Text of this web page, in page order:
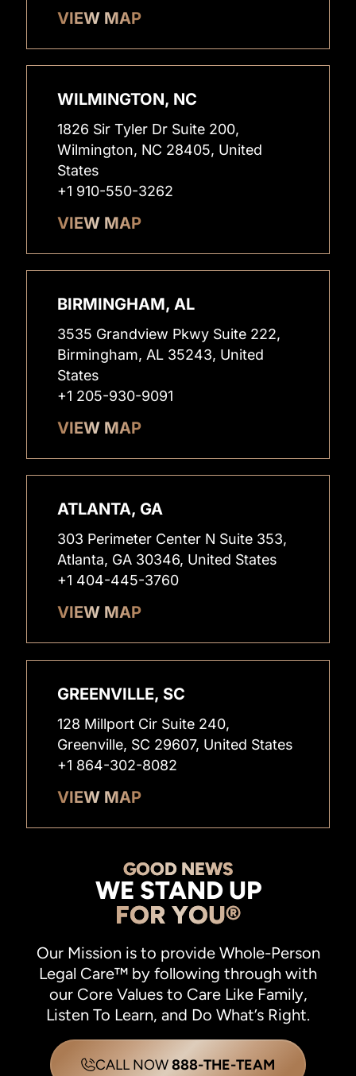
VIEW MAP
WILMINGTON, NC
1826 Sir Tyler Dr Suite 200,
Wilmington, NC 28405, United
States
+1 910-550-3262
VIEW MAP
BIRMINGHAM, AL
3535 Grandview Pkwy Suite 222,
Birmingham, AL 35243, United
States
+1 205-930-9091
VIEW MAP
ATLANTA, GA
303 Perimeter Center N Suite 353,
Atlanta, GA 30346, United States
+1 404-445-3760
VIEW MAP
GREENVILLE, SC
128 Millport Cir Suite 240,
Greenville, SC 29607, United States
+1 864-302-8082
VIEW MAP
GOOD NEWS
WE STAND UP
FOR YOU®
Our Mission is to provide Whole-Person
Legal Care™ by following through with
our Core Values to Care Like Family,
Listen To Learn, and Do What’s Right.
CALL NOW888-THE-TEAM